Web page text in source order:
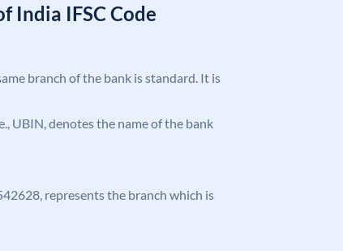
India IFSC Code
branch of the bank is standard. It is
UBIN, denotes the name of the bank
represents the branch which is